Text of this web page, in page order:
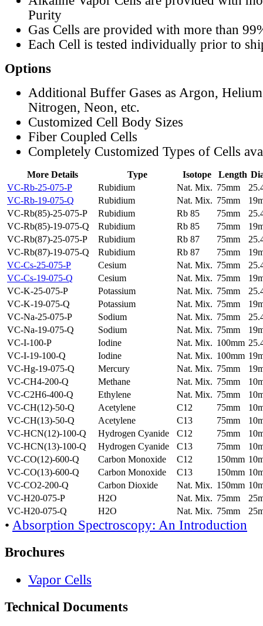
Purity
Gas Cells are provided with more than
Each Cell is tested individually prior to
Options
Additional Buffer Gases as Argon,
Nitrogen, Neon, etc.
Customized Cell Body Sizes
Fiber Coupled Cells
Completely Customized Types of Cells
More Details Type Isotope Length
VC-Rb-25-075-P
Rubidium Nat. Mix. 75mm
VC-Rb-19-075-Q
Rubidium Nat. Mix. 75mm
VC-Rb(85)-25-075-P
Rubidium Rb 85 75mm
VC-Rb(85)-19-075-Q
Rubidium Rb 85 75mm
VC-Rb(87)-25-075-P
Rubidium Rb 87 75mm
VC-Rb(87)-19-075-Q
Rubidium Rb 87 75mm
VC-Cs-25-075-P
Cesium Nat. Mix. 75mm
VC-Cs-19-075-Q
Cesium Nat. Mix. 75mm
VC-K-25-075-P
Potassium Nat. Mix. 75mm
VC-K-19-075-Q
Potassium Nat. Mix. 75mm
VC-Na-25-075-P
Sodium Nat. Mix. 75mm
VC-Na-19-075-Q
Sodium Nat. Mix. 75mm
VC-I-100-P
Iodine Nat. Mix. 100mm
VC-I-19-100-Q
Iodine Nat. Mix. 100mm
VC-Hg-19-075-Q
Mercury Nat. Mix. 75mm
VC-CH4-200-Q
Methane Nat. Mix. 75mm
VC-C2H6-400-Q
Ethylene Nat. Mix. 75mm
VC-CH(12)-50-Q
Acetylene C12 75mm
VC-CH(13)-50-Q
Acetylene C13 75mm
VC-HCN(12)-100-Q
Hydrogen Cyanide C12 75mm
VC-HCN(13)-100-Q
Hydrogen Cyanide C13 75mm
VC-CO(12)-600-Q
Carbon Monoxide C12 150mm
VC-CO(13)-600-Q
Carbon Monoxide C13 150mm
VC-CO2-200-Q
Carbon Dioxide Nat. Mix. 150mm
VC-H20-075-P
H2O Nat. Mix. 75mm
VC-H20-075-Q
H2O Nat. Mix. 75mm
• Absorption Spectroscopy: An Introduction
Brochures
Vapor Cells
Technical Documents